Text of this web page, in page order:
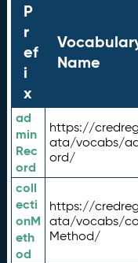
P
r
ef
i
x
Name
ad
min
Rec
ord
https://
ata/vocabs/
ord/
coll
ecti
onM
eth
od
https://
ata/vocabs/
Method/